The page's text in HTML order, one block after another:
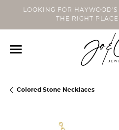
LOOKING FOR
THE RIGHT PLACE!
Colored Stone Necklaces